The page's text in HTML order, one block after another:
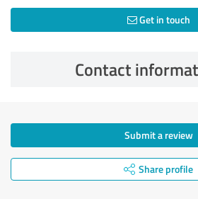
Get in touch
Contact
Submit a review
Share profile